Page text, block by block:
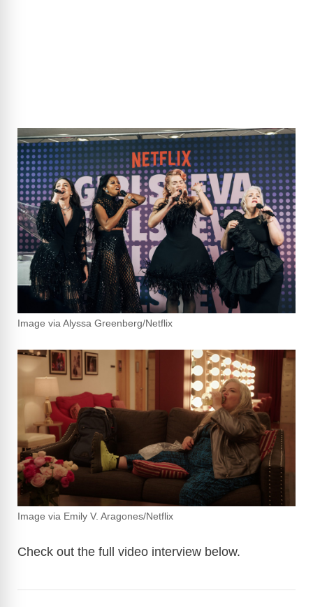
Image via Alyssa Greenberg/Netflix
Image via Emily V. Aragones/Netflix
Check out the full video interview below.